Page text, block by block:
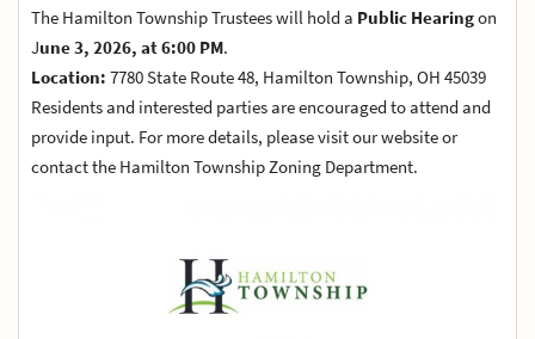
The Hamilton Township Trustees will hold a Public Hearingon
June 3, 2026, at 6:00 PM.
Location: 7780 State Route 48, Hamilton Township, OH 45039
Residents and interested parties are encouraged to attend and
provide input. For more details, please visit our website or
contact the Hamilton Township Zoning Department.